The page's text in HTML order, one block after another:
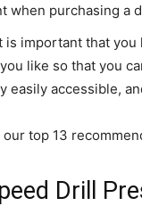
when purchasing
important that
like so that you
easily accessible,
our top 13
Drill